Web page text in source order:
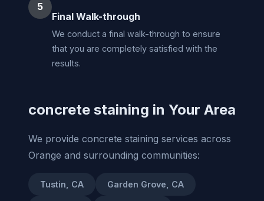
5
Final Walk-through
We conduct a final walk-through to ensure
that you are completely satisfied with the
results.
concrete staining in Your Area
We provide concrete staining services across
Orange and surrounding communities:
Tustin, CA Garden Grove, CA